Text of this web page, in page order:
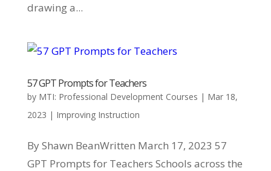
drawing a...
57 GPT Prompts for Teachers
by MTI: Professional Development Courses | Mar 18,
2023 | Improving Instruction
By Shawn BeanWritten March 17, 2023 57
GPT Prompts for Teachers Schools across the